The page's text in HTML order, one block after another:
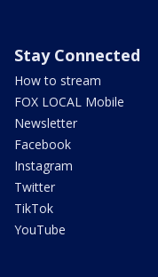
Stay Connected
How to stream
FOX LOCAL Mobile
Newsletter
Facebook
Instagram
Twitter
TikTok
YouTube